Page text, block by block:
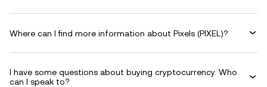
Where can I find more information about Pixels (PIXEL)?
I have some questions about buying cryptocurrency. Who
can I speak to?